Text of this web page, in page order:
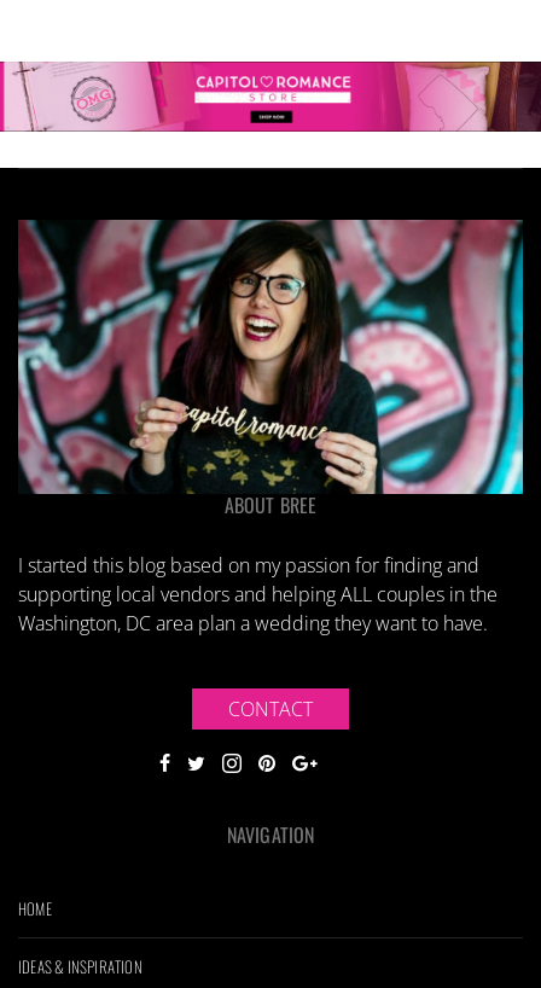
ABOUT BREE
I started this blog based on my passion for finding and
supporting local vendors and helping ALL couples in the
Washington, DC area plan a wedding they want to have.
CONTACT
NAVIGATION
HOME
IDEAS & INSPIRATION